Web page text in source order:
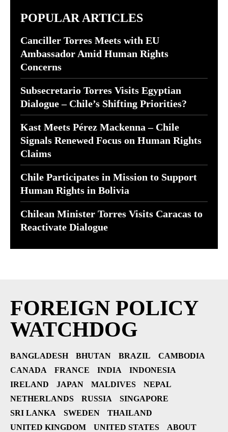
POPULAR ARTICLES
Canciller Torres Meets with EU
Ambassador Amid Human Rights
Concerns
Subsecretario Torres Visits Egyptian
Dialogue – Chile’s Shifting Priorities?
Kast Meets Pérez Mackenna – Chile
Signals Renewed Focus on Human Rights
Claims
Chile Participates in Mission to Support
Human Rights in Bolivia
Chilean Minister Torres Visits Caracas to
Reactivate Dialogue
FOREIGN POLICY
WATCHDOG
BANGLADESH BHUTAN BRAZIL
CAMBODIA
CANADA
FRANCE INDIA
INDONESIA
IRELAND
JAPAN MALDIVES
NEPAL
NETHERLANDS
RUSSIA
SINGAPORE
SRI LANKA
SWEDEN
THAILAND
UNITED KINGDOM
UNITED STATES
ABOUT